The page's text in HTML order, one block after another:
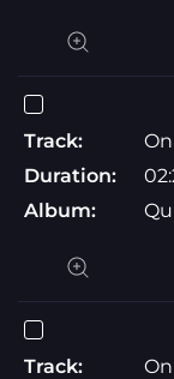
Track:
Duration:
Album:
Track: